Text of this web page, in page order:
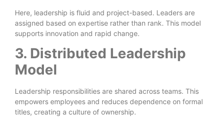
Here, leadership is fluid and project-based. Leaders are
assigned based on expertise rather than rank. This model
supports innovation and rapid change.
3. Distributed Leadership
Model
Leadership responsibilities are shared across teams. This
empowers employees and reduces dependence on formal
titles, creating a culture of ownership.